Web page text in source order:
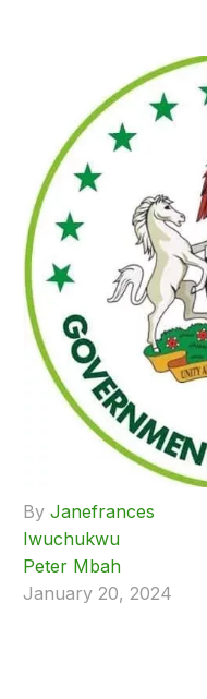
By Janefrances
Iwuchukwu
Peter Mbah
January 20, 2024